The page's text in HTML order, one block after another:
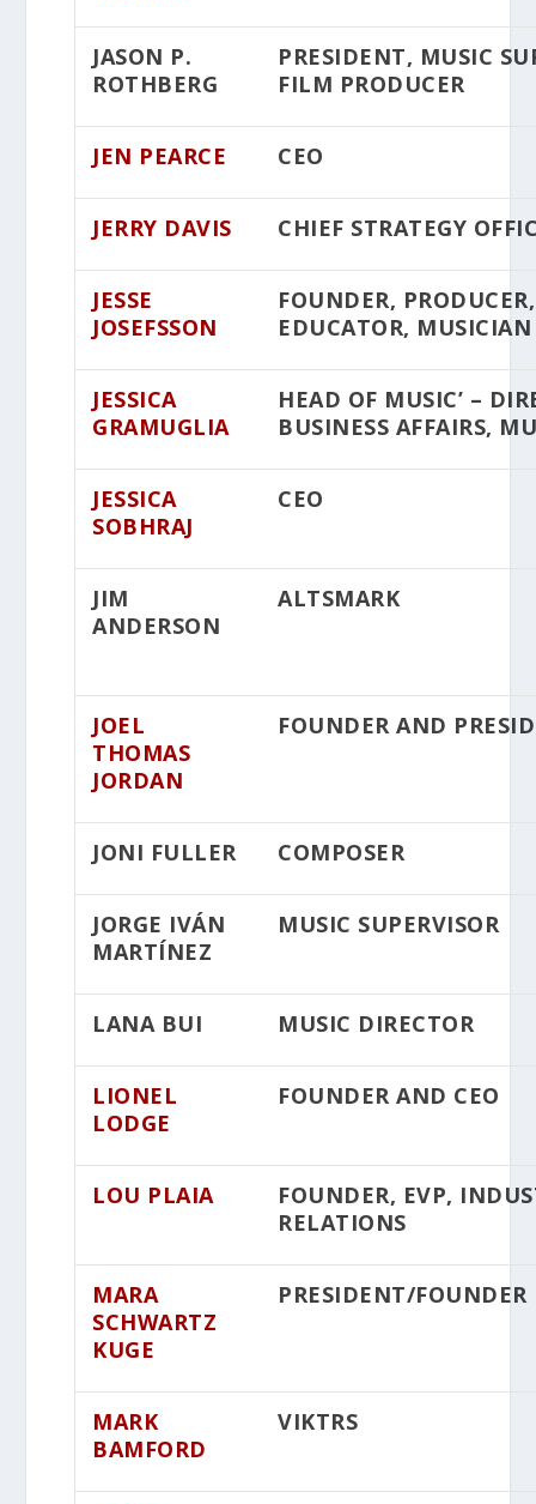
JASON P.
ROTHBERG
PRESIDENT, MUSIC
FILM PRODUCER
JEN PEARCE CEO
JERRY DAVIS CHIEF STRATEGY
JESSE
JOSEFSSON
FOUNDER, PRODUCER,
EDUCATOR, MUSICIAN
JESSICA
GRAMUGLIA
HEAD OF MUSIC’ –
BUSINESS AFFAIRS,
JESSICA
SOBHRAJ
CEO
JIM
ANDERSON
ALTSMARK
JOEL
THOMAS
JORDAN
FOUNDER AND
JONI FULLER COMPOSER
JORGE IVÁN
MARTÍNEZ
MUSIC SUPERVISOR
LANA BUI MUSIC DIRECTOR
LIONEL
LODGE
FOUNDER AND CEO
LOU PLAIA
FOUNDER, EVP,
RELATIONS
MARA
SCHWARTZ
KUGE
PRESIDENT/FOUNDER
MARK
BAMFORD
VIKTRS